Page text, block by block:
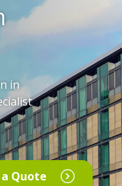
in
Quote